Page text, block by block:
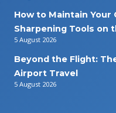
How to Maintain Your
Sharpening Tools on
5 August 2026
Beyond the Flight:
Airport Travel
5 August 2026